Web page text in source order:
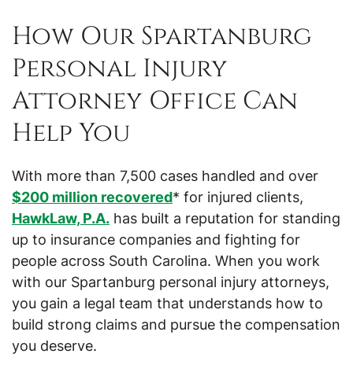
How Our Spartanburg
Personal Injury
Attorney Office Can
Help You
With more than 7,500 cases handled and over
$200 million recovered* for injured clients,
HawkLaw, P.A. has built a reputation for standing
up to insurance companies and fighting for
people across South Carolina. When you work
with our Spartanburg personal injury attorneys,
you gain a legal team that understands how to
build strong claims and pursue the compensation
you deserve.